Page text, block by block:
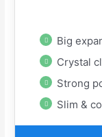
Big
Crystal
Strong
Slim &